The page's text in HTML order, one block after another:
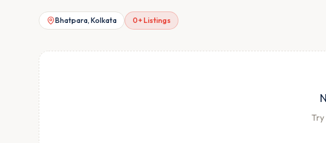
Bhatpara, Kolkata 0+ Listings